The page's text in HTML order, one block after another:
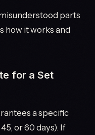
parts
how it works and
for a Set
a specific
or 60 days). If